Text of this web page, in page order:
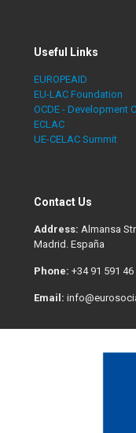
Useful Links
EUROPEAID
EU-LAC Foundation
OCDE - Development
ECLAC
UE-CELAC Summit
Contact Us
Address: Almansa
Madrid. España
Phone: +34 91 591 46
Email: